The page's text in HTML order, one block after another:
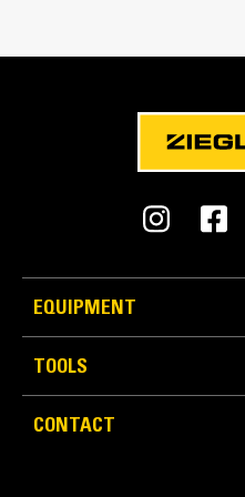
term. The integrated
force better than a
Cat buckets are
abrasion-resistant
wear components.
EQUIPMENT
TOOLS
CONTACT